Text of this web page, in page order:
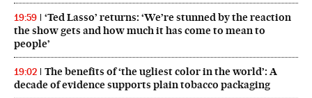
19:59
‘Ted Lasso’ returns: ‘We’re stunned by the reaction
the show gets and how much it has come to mean to
people’
19:02
The benefits of ‘the ugliest color in the world’: A
decade of evidence supports plain tobacco packaging